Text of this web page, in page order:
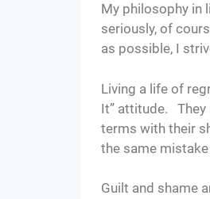
My philosophy in
seriously, of
as possible, I
Living a life of
It” attitude. They
terms with their
the same
Guilt and shame